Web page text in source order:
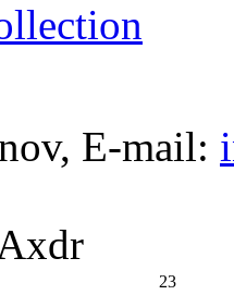
, E-mail:
23